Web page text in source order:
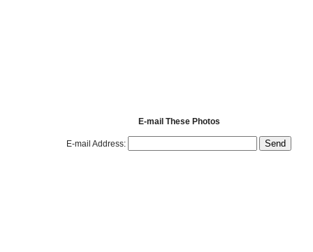
E-mail These Photos
E-mail Address: